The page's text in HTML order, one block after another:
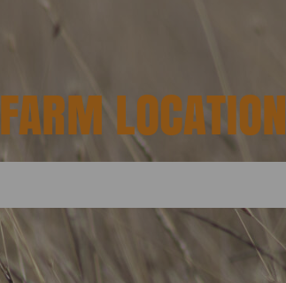
FARM LOCATION